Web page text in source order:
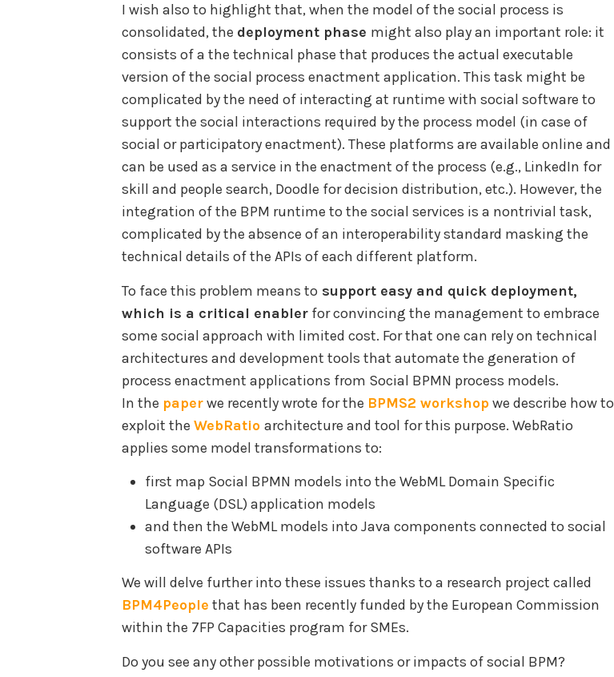
I wish also to highlight that, when the model of the social process is
consolidated, the deployment phase might also play an important role: it
consists of a the technical phase that produces the actual executable
version of the social process enactment application. This task might be
complicated by the need of interacting at runtime with social software to
support the social interactions required by the process model (in case of
social or participatory enactment). These platforms are available online and
can be used as a service in the enactment of the process (e.g., LinkedIn for
skill and people search, Doodle for decision distribution, etc.). However, the
integration of the BPM runtime to the social services is a nontrivial task,
complicated by the absence of an interoperability standard masking the
technical details of the APIs of each different platform.
To face this problem means to support easy and quick deployment,
which is a critical enabler for convincing the management to embrace
some social approach with limited cost. For that one can rely on technical
architectures and development tools that automate the generation of
process enactment applications from Social BPMN process models.
In the paperwe recently wrote for the BPMS2 workshopwe describe how to
exploit the WebRatio architecture and tool for this purpose. WebRatio
applies some model transformations to:
first map Social BPMN models into the WebML Domain Specific
Language (DSL) application models
and then the WebML models into Java components connected to social
software APIs
We will delve further into these issues thanks to a research project called
BPM4People that has been recently funded by the European Commission
within the 7FP Capacities program for SMEs.
Do you see any other possible motivations or impacts of social BPM?